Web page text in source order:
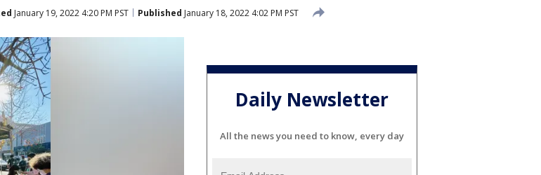
January 19, 2022 4:20 PM PST Published January 18, 2022 4:02 PM PST
Daily Newsletter
All the news you need to know, every day